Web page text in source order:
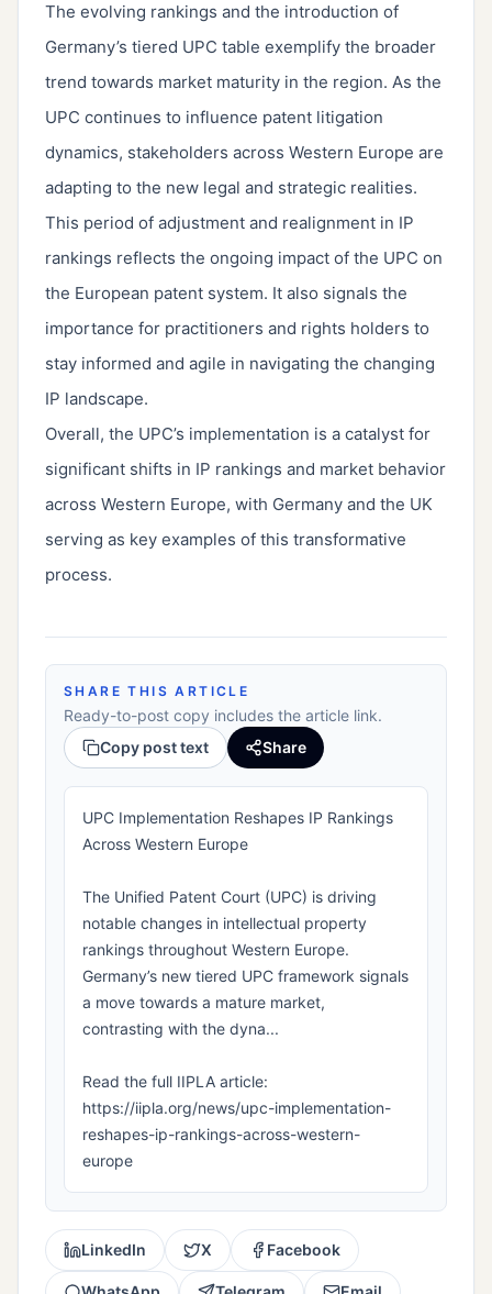
The evolving rankings and the introduction of
Germany’s tiered UPC table exemplify the broader
trend towards market maturity in the region. As the
UPC continues to influence patent litigation
dynamics, stakeholders across Western Europe are
adapting to the new legal and strategic realities.
This period of adjustment and realignment in IP
rankings reflects the ongoing impact of the UPC on
the European patent system. It also signals the
importance for practitioners and rights holders to
stay informed and agile in navigating the changing
IP landscape.
Overall, the UPC’s implementation is a catalyst for
significant shifts in IP rankings and market behavior
across Western Europe, with Germany and the UK
serving as key examples of this transformative
process.
SHARE THIS ARTICLE
Ready-to-post copy includes the article link.
Copy post text
Share
UPC Implementation Reshapes IP Rankings
Across Western Europe
The Unified Patent Court (UPC) is driving
notable changes in intellectual property
rankings throughout Western Europe.
Germany’s new tiered UPC framework signals
a move towards a mature market,
contrasting with the dyna...
Read the full IIPLA article:
https://iipla.org/news/upc-implementation-
reshapes-ip-rankings-across-western-
europe
LinkedIn X Facebook